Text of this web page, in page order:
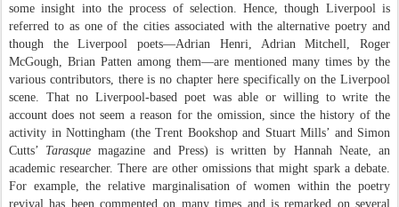
some insight into the process of selection. Hence, though Liverpool is
referred to as one of the cities associated with the alternative poetry and
though the Liverpool poets—Adrian Henri, Adrian Mitchell, Roger
McGough, Brian Patten among them—are mentioned many times by the
various contributors, there is no chapter here specifically on the Liverpool
scene. That no Liverpool-based poet was able or willing to write the
account does not seem a reason for the omission, since the history of the
activity in Nottingham (the Trent Bookshop and Stuart Mills’ and Simon
Cutts’ Tarasque magazine and Press) is written by Hannah Neate, an
academic researcher. There are other omissions that might spark a debate.
For example, the relative marginalisation of women within the poetry
revival has been commented on many times and is remarked on several